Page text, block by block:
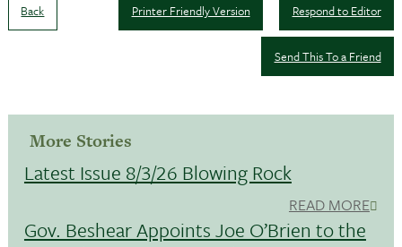
Back Respond to Editor
Printer Friendly Version
Send This To a Friend
More Stories
Latest Issue 8/3/26 Blowing Rock
READ MORE
Gov. Beshear Appoints Joe O’Brien to the